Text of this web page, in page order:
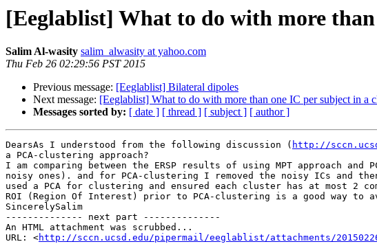
[Eeglablist] What to do with more
Salim Al-wasity salim_alwasity at yahoo.com
Thu Feb 26 02:29:56 PST 2015
Previous message: [Eeglablist] Bilateral dipoles
Next message: [Eeglablist] What to do with more than one IC per subject in a
Messages sorted by: [ date ] [ thread ] [ subject ] [ author ]
DearsAs I understood from the following discussion ( http://
a PCA-clustering approach?
I am comparing between the ERSP results of using MPT approach
noisy ones). and for PCA-clustering I removed the noisy ICs and
used a PCA for clustering and ensured each cluster has at most 2
ROI (Region Of Interest) prior to PCA-clustering is a good way to
SincerelySalim
-------------- next part --------------
An HTML attachment was scrubbed...
URL: <http://sccn.ucsd.edu/pipermail/eeglablist/attachments/